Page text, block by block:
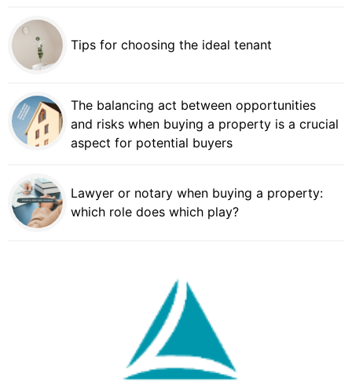
Tips for choosing the ideal tenant
The balancing act between opportunities
and risks when buying a property is a crucial
aspect for potential buyers
Lawyer or notary when buying a property:
which role does which play?